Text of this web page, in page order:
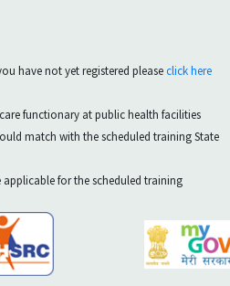
have not yet registered pleaseclick here
functionary at public health facilities
match with the scheduled training State
for the scheduled training